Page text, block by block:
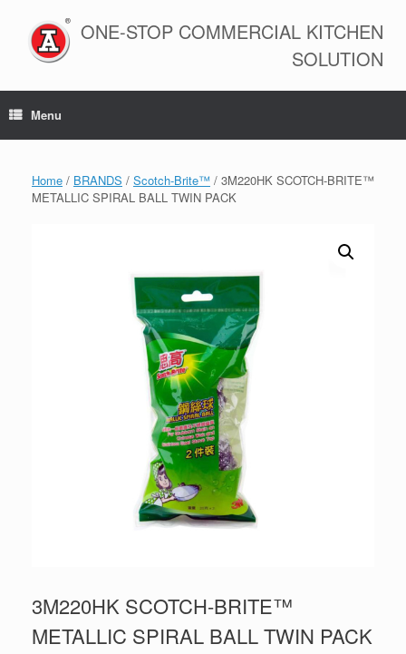
content
ONE-STOP COMMERCIAL KITCHEN
SOLUTION
Menu
Home / BRANDS / Scotch-Brite™ / 3M220HK SCOTCH-BRITE™
METALLIC SPIRAL BALL TWIN PACK
3M220HK SCOTCH-BRITE™
METALLIC SPIRAL BALL TWIN PACK